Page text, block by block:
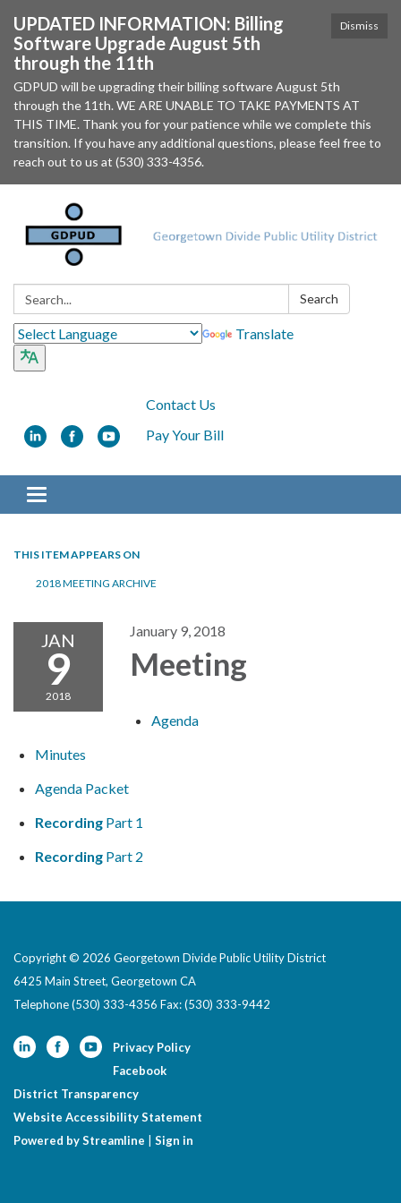
Dismiss
UPDATED INFORMATION: Billing
Software Upgrade August 5th
through the 11th
GDPUD will be upgrading their billing software August 5th
through the 11th. WE ARE UNABLE TO TAKE PAYMENTS AT
THIS TIME. Thank you for your patience while we complete this
transition. If you have any additional questions, please feel free to
reach out to us at (530) 333-4356.
Search: Search
Translate
Contact Us
Pay Your Bill
Toggle navigation
THIS ITEM APPEARS ON
2018 MEETING ARCHIVE
JAN
9
2018
January 9, 2018
Meeting
Agenda
Minutes
Agenda Packet
Recording Part 1
Recording Part 2
Copyright © 2026 Georgetown Divide Public Utility District
6425 Main Street, Georgetown CA
Telephone(530) 333-4356 Fax: (530) 333-9442
Privacy Policy
Facebook
District Transparency
Website Accessibility Statement
Powered by Streamline
Sign in